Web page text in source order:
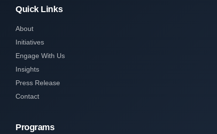
Quick Links
About
Initiatives
Engage With Us
Insights
Press Release
Contact
Programs